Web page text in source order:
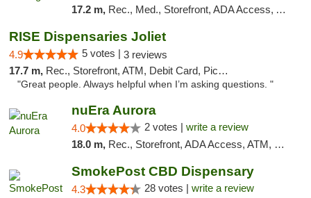
17.2 m, Rec., Med., Storefront, ADA Access, ATM, Debit Card, Pickup
RISE Dispensaries Joliet
4.9 5 votes | 3 reviews
17.7 m, Rec., Storefront, ATM, Debit Card, Pickup
"Great people. Always helpful when I’m asking questions. "
nuEra Aurora
4.0 2 votes | write a review
18.0 m, Rec., Storefront, ADA Access, ATM, Debit Card, Pickup
SmokePost CBD Dispensary
4.3 28 votes | write a review